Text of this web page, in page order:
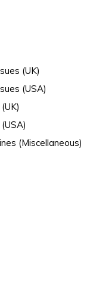
(UK)
(USA)
(Miscellaneous)